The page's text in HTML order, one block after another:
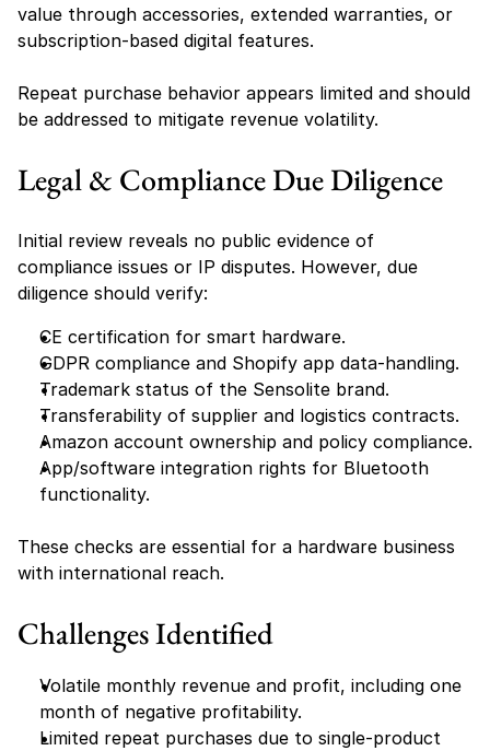
value through accessories, extended warranties, or
subscription-based digital features.
Repeat purchase behavior appears limited and should
be addressed to mitigate revenue volatility.
Legal & Compliance Due Diligence
Initial review reveals no public evidence of
compliance issues or IP disputes. However, due
diligence should verify:
CE certification for smart hardware.
GDPR compliance and Shopify app data-handling.
Trademark status of the Sensolite brand.
Transferability of supplier and logistics contracts.
Amazon account ownership and policy compliance.
App/software integration rights for Bluetooth
functionality.
These checks are essential for a hardware business
with international reach.
Challenges Identified
Volatile monthly revenue and profit, including one
month of negative profitability.
Limited repeat purchases due to single-product